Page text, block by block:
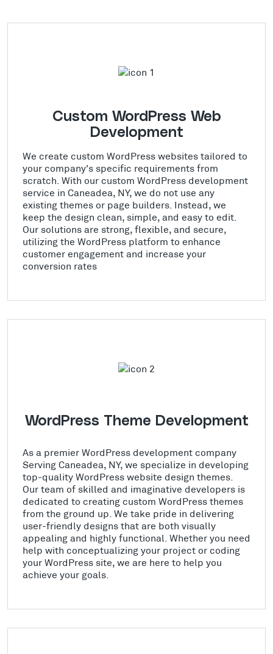
Custom WordPress Web
Development
We create custom WordPress websites tailored to
your company's specific requirements from
scratch. With our custom WordPress development
service in Caneadea, NY, we do not use any
existing themes or page builders. Instead, we
keep the design clean, simple, and easy to edit.
Our solutions are strong, flexible, and secure,
utilizing the WordPress platform to enhance
customer engagement and increase your
conversion rates
WordPress Theme Development
As a premier WordPress development company
Serving Caneadea, NY, we specialize in developing
top-quality WordPress website design themes.
Our team of skilled and imaginative developers is
dedicated to creating custom WordPress themes
from the ground up. We take pride in delivering
user-friendly designs that are both visually
appealing and highly functional. Whether you need
help with conceptualizing your project or coding
your WordPress site, we are here to help you
achieve your goals.